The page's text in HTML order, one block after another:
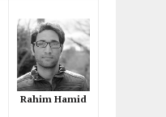
Rahim Hamid